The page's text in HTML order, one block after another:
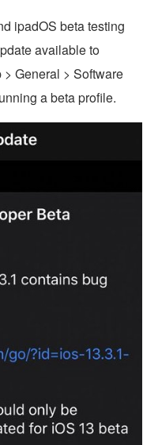
ipadOS beta testing
available to
General > Software
a beta profile.